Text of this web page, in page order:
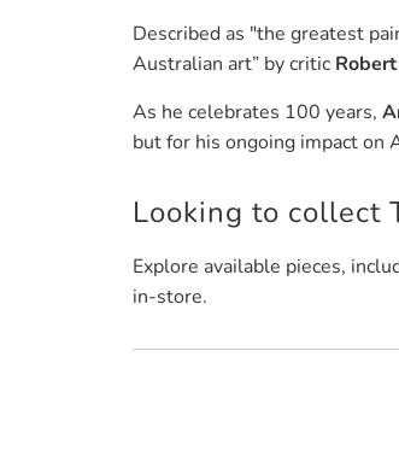
Described as "the greatest
Australian art” by critic
As he celebrates 100 years,
but for his ongoing impact on
Looking to collect
Explore available pieces,
in-store.